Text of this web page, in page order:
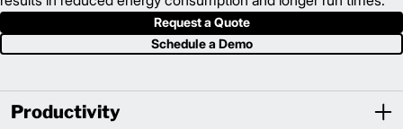
Request a Quote
Schedule a Demo
Productivity